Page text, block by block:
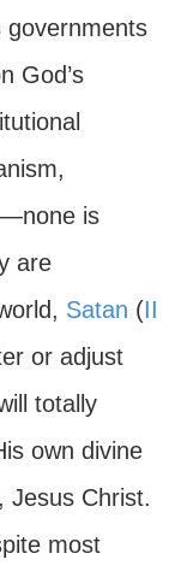
governments
God’s
is
are
Satan (II
or adjust
totally
own divine
Jesus Christ.
most